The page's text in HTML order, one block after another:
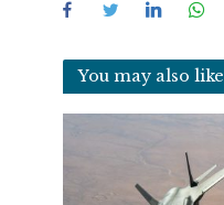
You may also like